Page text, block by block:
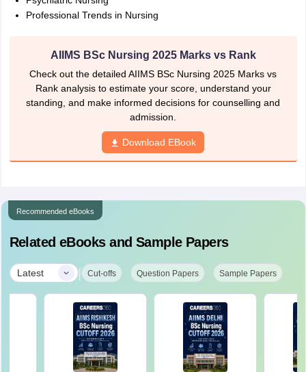
Professional Trends in Nursing
AIIMS BSc Nursing 2025 Marks vs Rank
Check out the detailed AIIMS BSc Nursing 2025 Marks vs
Rank analysis to estimate your score, understand your
standing, and make informed decisions for counselling and
admission.
Download EBook
Recommended eBooks
Related eBooks and Sample Papers
Latest | Cut-offs Question Papers Sample Papers